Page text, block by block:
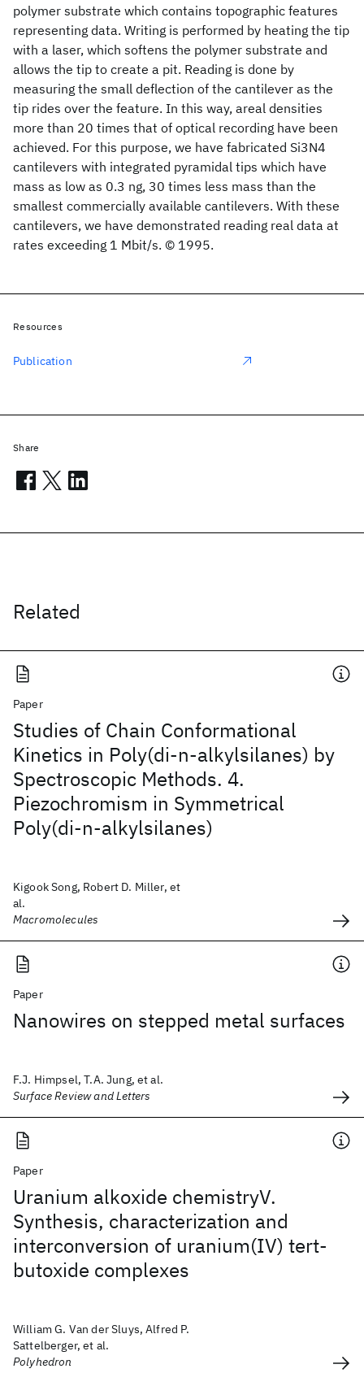
polymer substrate which contains topographic features
representing data. Writing is performed by heating the tip
with a laser, which softens the polymer substrate and
allows the tip to create a pit. Reading is done by
measuring the small deflection of the cantilever as the
tip rides over the feature. In this way, areal densities
more than 20 times that of optical recording have been
achieved. For this purpose, we have fabricated Si3N4
cantilevers with integrated pyramidal tips which have
mass as low as 0.3 ng, 30 times less mass than the
smallest commercially available cantilevers. With these
cantilevers, we have demonstrated reading real data at
rates exceeding 1 Mbit/s. © 1995.
Related
Paper
Studies of Chain Conformational
Kinetics in Poly(di-n-alkylsilanes) by
Spectroscopic Methods. 4.
Piezochromism in Symmetrical
Poly(di-n-alkylsilanes)
Kigook Song, Robert D. Miller, et
al.
Macromolecules
Paper
Nanowires on stepped metal surfaces
F.J. Himpsel, T.A. Jung, et al.
Surface Review and Letters
Paper
Uranium alkoxide chemistryV.
Synthesis, characterization and
interconversion of uranium(IV) tert-
butoxide complexes
William G. Van der Sluys, Alfred P.
Sattelberger, et al.
Polyhedron
Resources
Publication
Share